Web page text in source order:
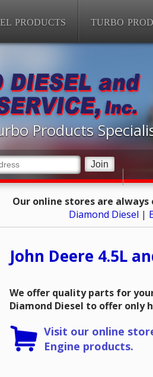
PRODUCTS TURBO
Products
Our online stores are
Diamond Diesel |
John Deere 4.5L
We offer quality parts for your
Diamond Diesel to offer only
Visit our online
Engine products.